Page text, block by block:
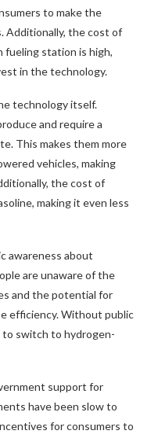
to make the
Additionally, the cost of
fueling station is high,
in the technology.
technology itself.
and require a
This makes them more
vehicles, making
the cost of
making it even less
awareness about
are unaware of the
and the potential for
efficiency. Without public
switch to hydrogen-
support for
have been slow to
for consumers to